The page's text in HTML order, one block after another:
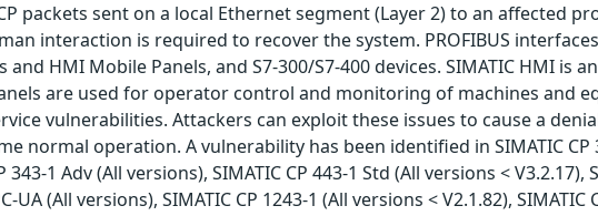
packets sent on a local Ethernet segment (Layer 2) to an affected
interaction is required to recover the system. PROFIBUS
and HMI Mobile Panels, and S7-300/S7-400 devices. SIMATIC HMI is
are used for operator control and monitoring of machines and
vulnerabilities. Attackers can exploit these issues to cause a
normal operation. A vulnerability has been identified in SIMATIC CP
343-1 Adv (All versions), SIMATIC CP 443-1 Std (All versions < V3.2.17),
UA (All versions), SIMATIC CP 1243-1 (All versions < V2.1.82), SIMATIC